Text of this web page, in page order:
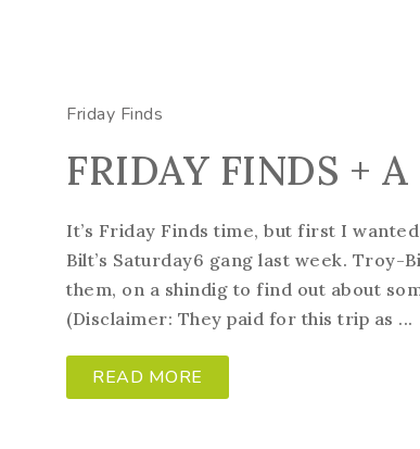
Friday Finds
FRIDAY FINDS +
It’s Friday Finds time, but first I
Bilt’s Saturday6 gang last week.
them, on a shindig to find out about
(Disclaimer: They paid for this trip as ...
READ MORE